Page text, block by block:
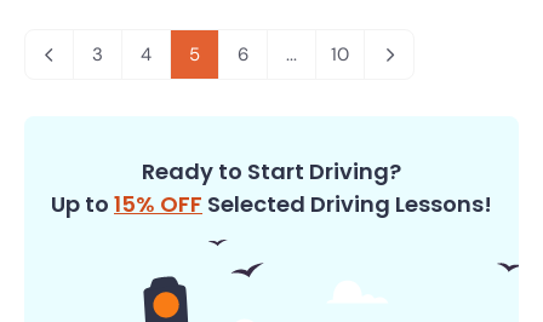
3 4 5 6 ... 10
Ready to Start Driving?
Up to 15% OFF Selected Driving Lessons!